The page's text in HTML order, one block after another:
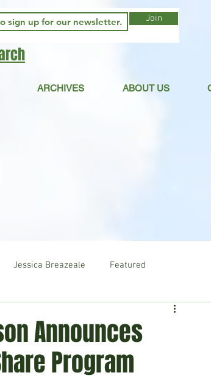
ARCHIVES ABOUT US
Join
Jessica Breazeale Featured
News
Announces
Program